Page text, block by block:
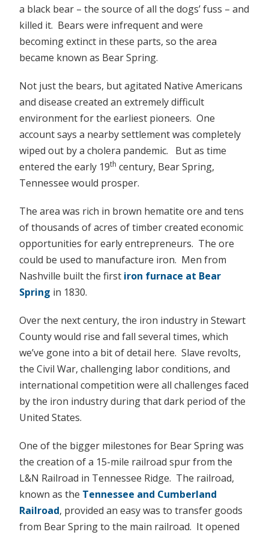
a black bear – the source of all the dogs’ fuss – and
killed it. Bears were infrequent and were
becoming extinct in these parts, so the area
became known as Bear Spring.
Not just the bears, but agitated Native Americans
and disease created an extremely difficult
environment for the earliest pioneers. One
account says a nearby settlement was completely
wiped out by a cholera pandemic. But as time
entered the early 19th century, Bear Spring,
Tennessee would prosper.
The area was rich in brown hematite ore and tens
of thousands of acres of timber created economic
opportunities for early entrepreneurs. The ore
could be used to manufacture iron. Men from
Nashville built the first iron furnace at Bear
Spring in 1830.
Over the next century, the iron industry in Stewart
County would rise and fall several times, which
we’ve gone into a bit of detail here. Slave revolts,
the Civil War, challenging labor conditions, and
international competition were all challenges faced
by the iron industry during that dark period of the
United States.
One of the bigger milestones for Bear Spring was
the creation of a 15-mile railroad spur from the
L&N Railroad in Tennessee Ridge. The railroad,
known as the Tennessee and Cumberland
Railroad, provided an easy was to transfer goods
from Bear Spring to the main railroad. It opened